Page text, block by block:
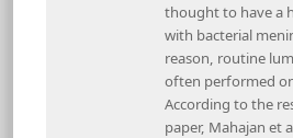
thought to have a
with bacterial
reason, routine
often performed
According to the
paper, Mahajan et